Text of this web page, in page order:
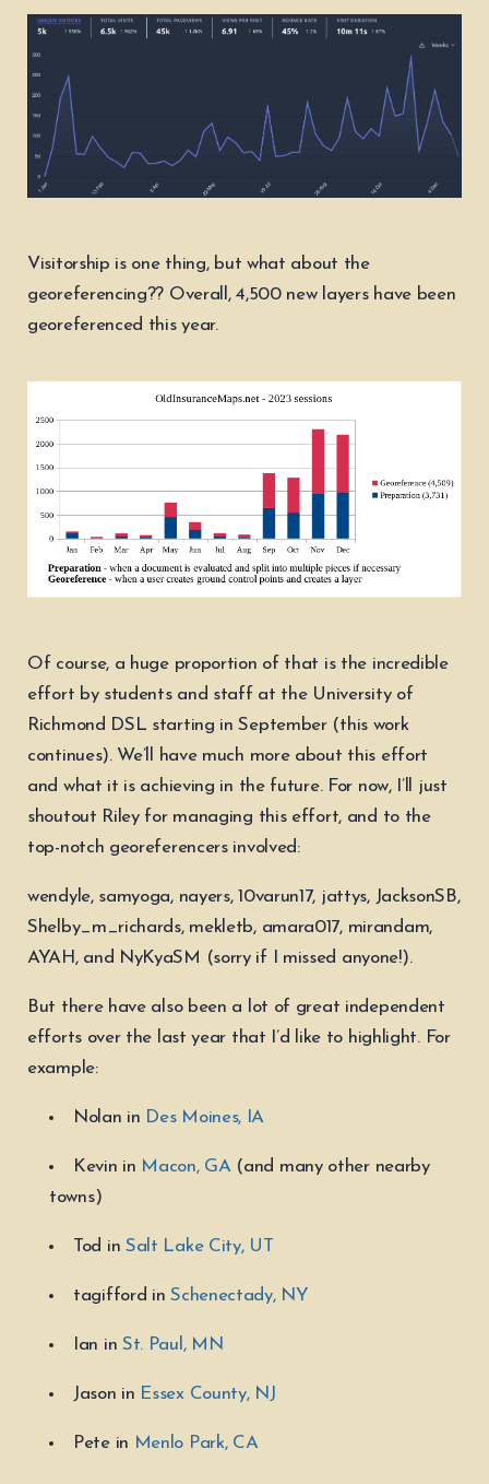
Visitorship is one thing, but what about the
georeferencing?? Overall, 4,500 new layers have been
georeferenced this year.
Of course, a huge proportion of that is the incredible
effort by students and staff at the University of
Richmond DSL starting in September (this work
continues). We’ll have much more about this effort
and what it is achieving in the future. For now, I’ll just
shoutout Riley for managing this effort, and to the
top-notch georeferencers involved:
wendyle, samyoga, nayers, 10varun17, jattys, JacksonSB,
Shelby_m_richards, mekletb, amara017, mirandam,
AYAH, and NyKyaSM (sorry if I missed anyone!).
But there have also been a lot of great independent
efforts over the last year that I’d like to highlight. For
example:
Nolan in Des Moines, IA
Kevin in Macon, GA(and many other nearby
towns)
Tod in Salt Lake City, UT
tagifford inSchenectady, NY
Ian in St. Paul, MN
Jason in Essex County, NJ
Pete in Menlo Park, CA